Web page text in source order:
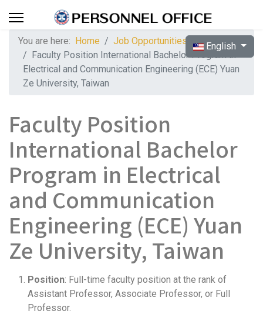
Select your
English
You are here: Home
Job Opportunities
Faculty Position International Bachelor Program in
Electrical and Communication Engineering (ECE) Yuan
Ze University, Taiwan
Faculty Position
International Bachelor
Program in Electrical
and Communication
Engineering (ECE) Yuan
Ze University, Taiwan
Position: Full-time faculty position at the rank of
Assistant Professor, Associate Professor, or Full
Professor.